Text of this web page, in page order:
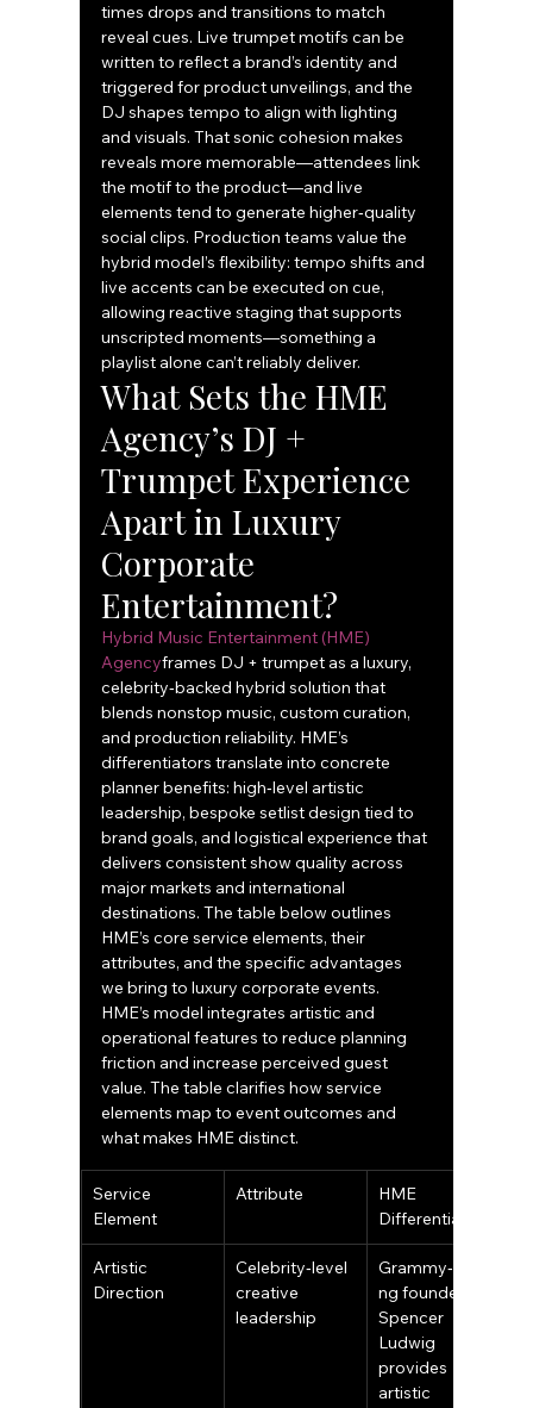
times drops and transitions to match
reveal cues. Live trumpet motifs can be
written to reflect a brand’s identity and
triggered for product unveilings, and the
DJ shapes tempo to align with lighting
and visuals. That sonic cohesion makes
reveals more memorable—attendees link
the motif to the product—and live
elements tend to generate higher‑quality
social clips. Production teams value the
hybrid model’s flexibility: tempo shifts and
live accents can be executed on cue,
allowing reactive staging that supports
unscripted moments—something a
playlist alone can’t reliably deliver.
What Sets the HME
Agency’s DJ +
Trumpet Experience
Apart in Luxury
Corporate
Entertainment?
Hybrid Music Entertainment (HME)
Agencyframes DJ + trumpet as a luxury,
celebrity‑backed hybrid solution that
blends nonstop music, custom curation,
and production reliability. HME’s
differentiators translate into concrete
planner benefits: high‑level artistic
leadership, bespoke setlist design tied to
brand goals, and logistical experience that
delivers consistent show quality across
major markets and international
destinations. The table below outlines
HME’s core service elements, their
attributes, and the specific advantages
we bring to luxury corporate events.
HME’s model integrates artistic and
operational features to reduce planning
friction and increase perceived guest
value. The table clarifies how service
elements map to event outcomes and
what makes HME distinct.
Service
Element
Attribute
HME
Differentiator
Artistic
Direction
Celebrity‑level
creative
leadership
Grammy‑winni
ng founder
Spencer
Ludwig
provides
artistic